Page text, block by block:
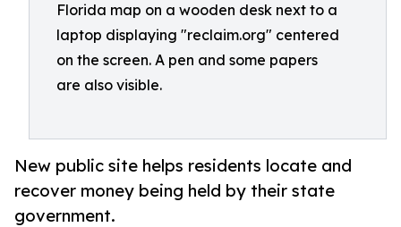
Florida map on a wooden desk next to a
laptop displaying "reclaim.org" centered
on the screen. A pen and some papers
are also visible.
New public site helps residents locate and
recover money being held by their state
government.